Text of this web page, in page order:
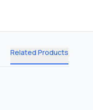
Related Products